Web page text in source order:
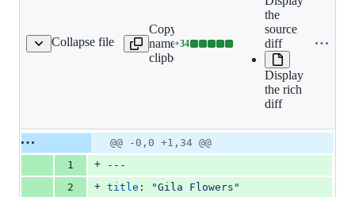
Collapse file
flowers/index.md
Copy file
name to
clipboard
+34
Lines
deletions
the
source
diff
Display
the rich
diff
Original
file line
Diff line
number
Diff
line
change
@@ -0,0 +1,34 @@
1
+
---
2
+ title : "Gila Flowers "